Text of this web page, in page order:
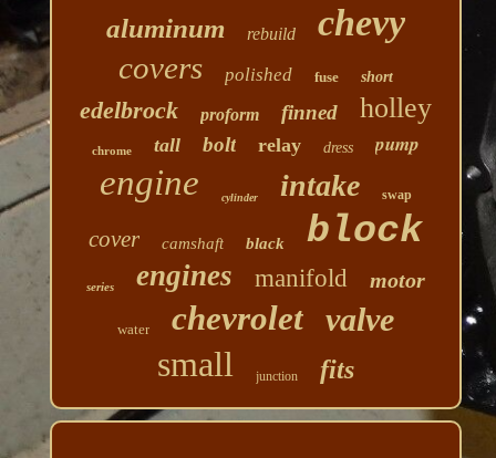
aluminum rebuild chevy
covers polished fuse short
edelbrock proform finned holley
chrome tall bolt relay dress pump
engine cylinder intake swap
cover camshaft black block
series engines manifold motor
water chevrolet valve
small junction fits